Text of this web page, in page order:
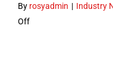
By rosyadmin | Industry
Offon